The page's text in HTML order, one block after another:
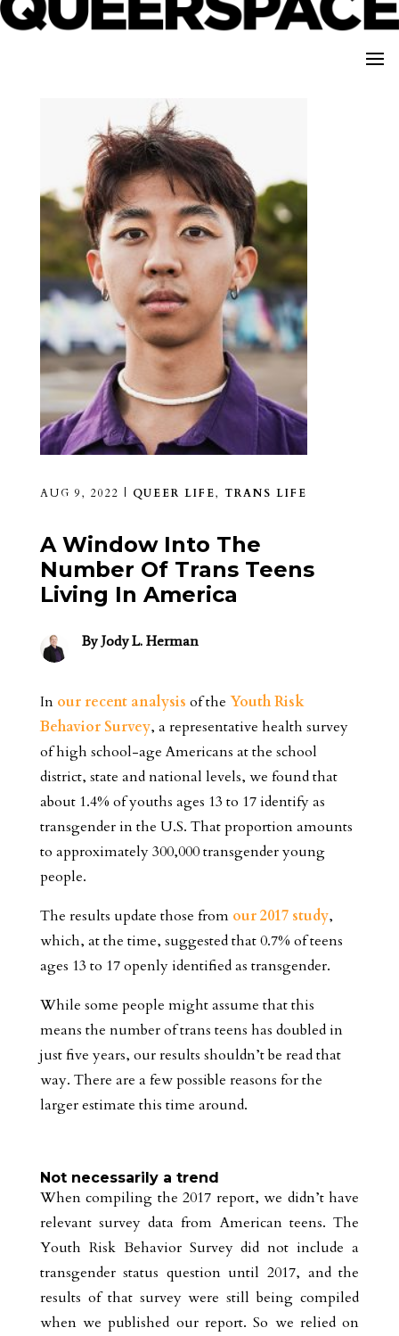
AUG 9, 2022 QUEER LIFE, TRANS LIFE
A Window Into The
Number Of Trans Teens
Living In America
By Jody L. Herman
In our recent analysis of the Youth Risk
Behavior Survey, a representative health survey
of high school-age Americans at the school
district, state and national levels, we found that
about 1.4% of youths ages 13 to 17 identify as
transgender in the U.S. That proportion amounts
to approximately 300,000 transgender young
people.
The results update those from our 2017 study,
which, at the time, suggested that 0.7% of teens
ages 13 to 17 openly identified as transgender.
While some people might assume that this
means the number of trans teens has doubled in
just five years, our results shouldn’t be read that
way. There are a few possible reasons for the
larger estimate this time around.
Not necessarily a trend
When compiling the 2017 report, we didn’t have
relevant survey data from American teens. The
Youth Risk Behavior Survey did not include a
transgender status question until 2017, and the
results of that survey were still being compiled
when we published our report. So we relied on